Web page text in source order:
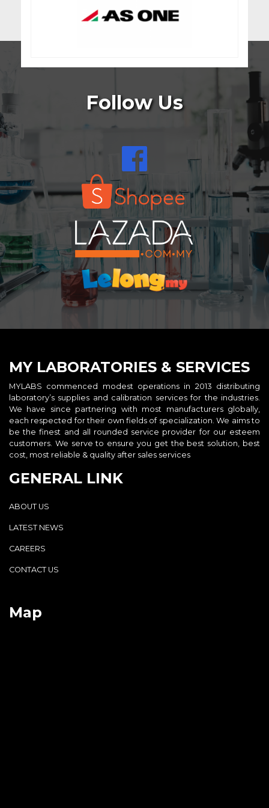
Follow Us
MY LABORATORIES & SERVICES
MYLABS commenced modest operations in 2013 distributing
laboratory’s supplies and calibration services for the industries.
We have since partnering with most manufacturers globally,
each respected for their own fields of specialization. We aims to
be the finest and all rounded service provider for our esteem
customers. We serve to ensure you get the best solution, best
cost, most reliable & quality after sales services
GENERAL LINK
ABOUT US
LATEST NEWS
CAREERS
CONTACT US
Map